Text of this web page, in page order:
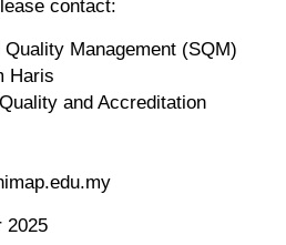
contact:
Management (SQM)
Haris
and Accreditation
2025